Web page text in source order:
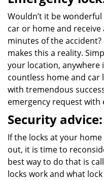
Wouldn’t it be
car or home and receive
minutes of the accident?
makes this a reality.
your location, anywhere
countless home and car
with tremendous
emergency request with
Security advice:
If the locks at your
out, it is time to
best way to do that is
locks work and what